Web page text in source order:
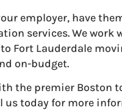
employer, have
services. We work
Fort Lauderdale
on-budget.
the premier Boston
us today for more